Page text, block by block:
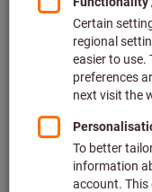
Price per 1 Piece
plus VAT at the current
Individual prices for